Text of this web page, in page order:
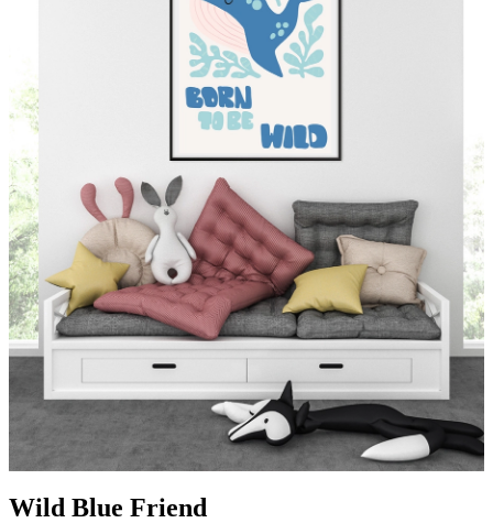
Wild Blue Friend